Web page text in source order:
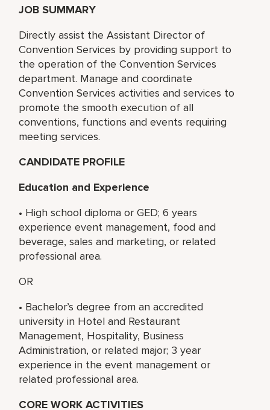
JOB SUMMARY
Directly assist the Assistant Director of
Convention Services by providing support to
the operation of the Convention Services
department. Manage and coordinate
Convention Services activities and services to
promote the smooth execution of all
conventions, functions and events requiring
meeting services.
CANDIDATE PROFILE
Education and Experience
• High school diploma or GED; 6 years
experience event management, food and
beverage, sales and marketing, or related
professional area.
OR
• Bachelor’s degree from an accredited
university in Hotel and Restaurant
Management, Hospitality, Business
Administration, or related major; 3 year
experience in the event management or
related professional area.
CORE WORK ACTIVITIES